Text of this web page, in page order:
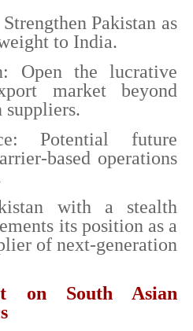
Pakistan as
to India.
Open the lucrative
market beyond
suppliers.
Potential future
based operations
with a stealth
its position as a
of next-generation
on South Asian